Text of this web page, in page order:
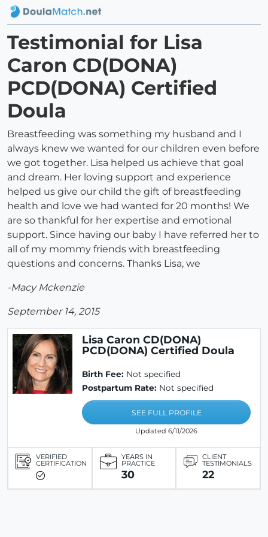
Testimonial for Lisa
Caron CD(DONA)
PCD(DONA) Certified
Doula
Breastfeeding was something my husband and I
always knew we wanted for our children even before
we got together. Lisa helped us achieve that goal
and dream. Her loving support and experience
helped us give our child the gift of breastfeeding
health and love we had wanted for 20 months! We
are so thankful for her expertise and emotional
support. Since having our baby I have referred her to
all of my mommy friends with breastfeeding
questions and concerns. Thanks Lisa, we
-Macy Mckenzie
September 14, 2015
Lisa Caron CD(DONA)
PCD(DONA) Certified Doula
Birth Fee: Not specified
Postpartum Rate: Not specified
SEE FULL PROFILE
Updated 6/11/2026
VERIFIED
CERTIFICATION
YEARS IN
PRACTICE
30
CLIENT
TESTIMONIALS
22